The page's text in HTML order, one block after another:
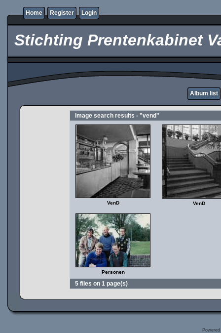
Home Register Login
Stichting Prentenkabinet
Album list
Image search results - "vend"
VenD VenD
Personen
5 files on 1 page(s)